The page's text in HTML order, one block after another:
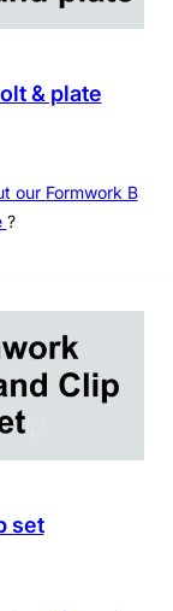
& plate
our Formwork B
?
set